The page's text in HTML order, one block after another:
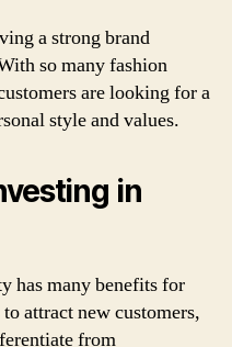
a strong brand
so many fashion
are looking for a
style and values.
in
has many benefits for
attract new customers,
from